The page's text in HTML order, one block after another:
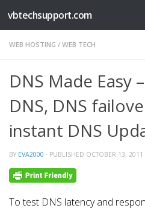
Skip to content
vbtechsupport.com
WEB HOSTING / WEB TECH
DNS Made Easy
DNS, DNS
instant DNS
BY EVA2000 · PUBLISHED OCTOBER 13, 2011
To test DNS latency and